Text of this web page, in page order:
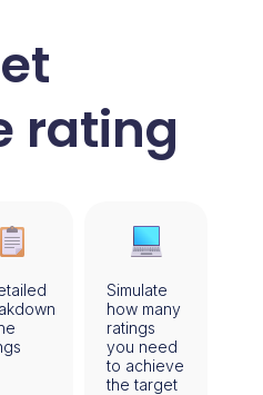
rating
Simulate
how many
ratings
you need
to achieve
the target